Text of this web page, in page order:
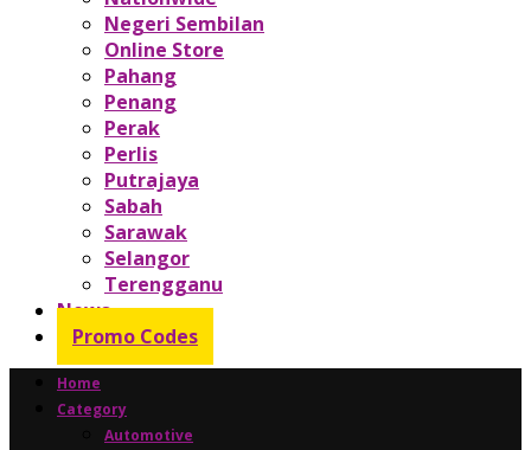
Negeri Sembilan
Online Store
Pahang
Penang
Perak
Perlis
Putrajaya
Sabah
Sarawak
Selangor
Terengganu
News
Promo Codes
Home
Category
Automotive